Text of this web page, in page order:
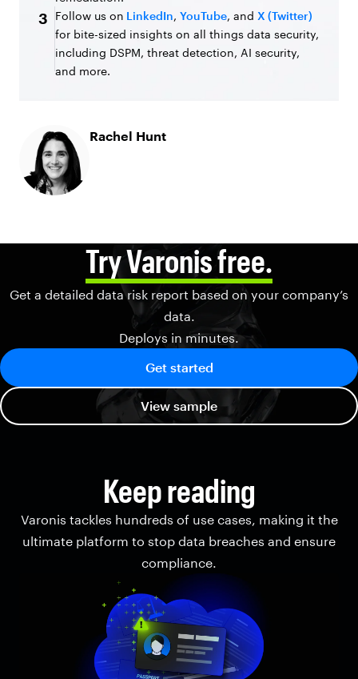
3 Follow us on LinkedIn, YouTube, and X (Twitter)
for bite-sized insights on all things data security,
including DSPM, threat detection, AI security,
and more.
Rachel Hunt
Try Varonis free.
Get a detailed data risk report based on your company’s
data.
Deploys in minutes.
Get started
View sample
Keep reading
Varonis tackles hundreds of use cases, making it the
ultimate platform to stop data breaches and ensure
compliance.